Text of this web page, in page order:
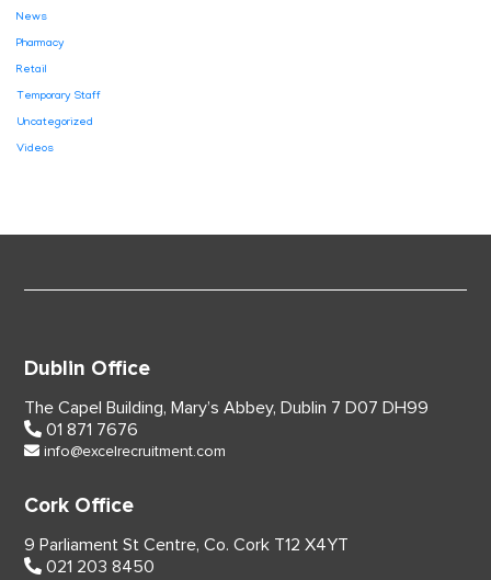
News
Pharmacy
Retail
Temporary Staff
Uncategorized
Videos
Dublin Office
The Capel Building, Mary’s Abbey, Dublin 7 D07 DH99
01 871 7676
info@excelrecruitment.com
Cork Office
9 Parliament St Centre, Co. Cork T12 X4YT
021 203 8450